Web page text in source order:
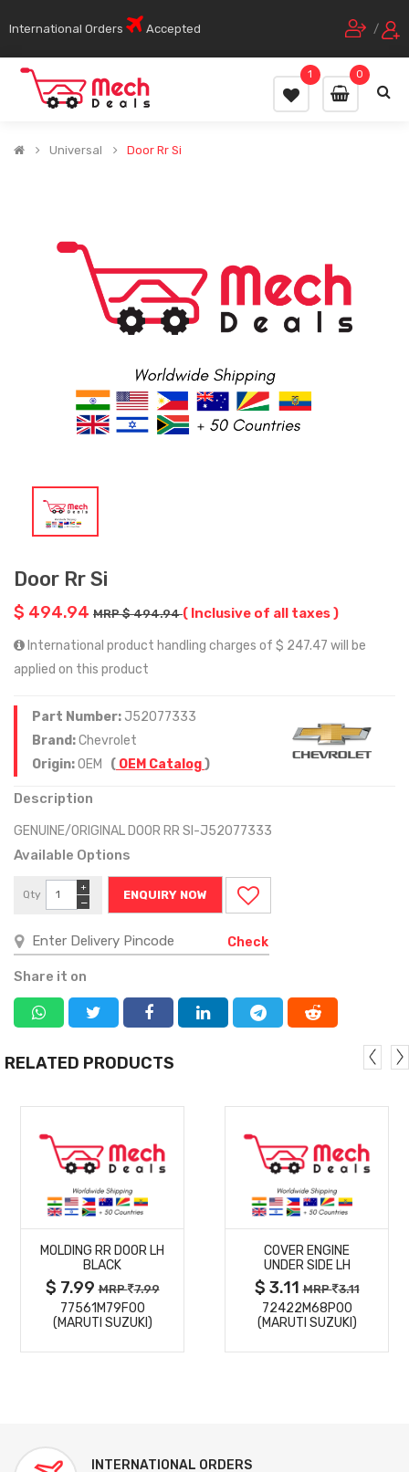
International Orders Accepted /
0
1
Universal Door Rr Si
Door Rr Si
$ 494.94 MRP $ 494.94( Inclusive of all taxes )
International product handling charges of $ 247.47 will be
applied on this product
Part Number: J52077333
Brand:Chevrolet
Origin:OEM ( OEM Catalog)
Description
GENUINE/ORIGINAL DOOR RR SI-J52077333
Available Options
Qty
−
+
ENQUIRY NOW
Check
Share it on
RELATED PRODUCTS
MORE
DETAILS
MOLDING RR DOOR LH
BLACK
$ 7.99MRP 7.99
77561M79F00
(MARUTI SUZUKI)
MORE
DETAILS
COVER ENGINE
UNDER SIDE LH
$ 3.11MRP 3.11
72422M68P00
(MARUTI SUZUKI)
INTERNATIONAL ORDERS